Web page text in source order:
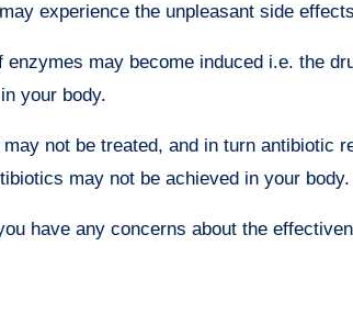
experience the unpleasant side
may become induced i.e. the
your body.
not be treated, and in turn antibiotic
may not be achieved in your body.
have any concerns about the